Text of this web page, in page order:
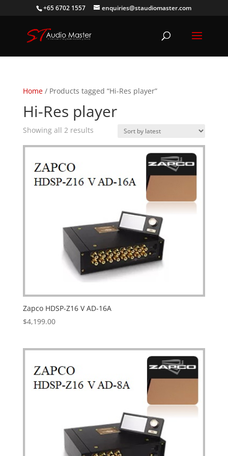
+65 6702 1557 enquiries@staudiomaster.com
Home/ Products tagged “Hi-Res player”
Hi-Res player
Showing all 2 resultsSorted
Zapco HDSP-Z16 V AD-16A
$4,199.00